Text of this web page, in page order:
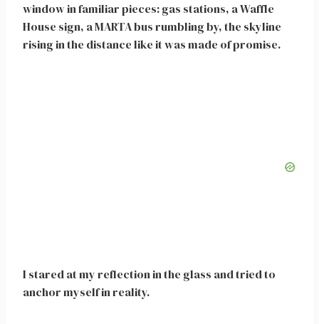
window in familiar pieces: gas stations, a Waffle
House sign, a MARTA bus rumbling by, the skyline
rising in the distance like it was made of promise.
I stared at my reflection in the glass and tried to
anchor myself in reality.